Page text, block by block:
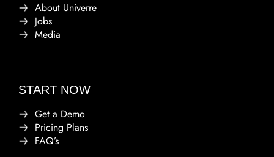
About Univerre
Jobs
Media
START NOW
Get a Demo
Pricing Plans
FAQ’s